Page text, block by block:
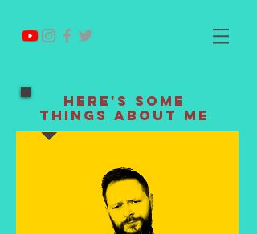
Here's Some
Things About Me